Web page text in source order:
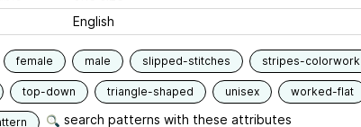
English
female male slipped-stitches stripes-colorwork
top-down triangle-shaped unisex worked-flat
search patterns with these attributes